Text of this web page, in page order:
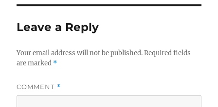
Leave a Reply
Your email address will not be published. Required fields
are marked *
COMMENT *